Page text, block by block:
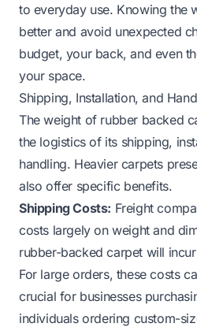
to everyday use. Knowing the
better and avoid unexpected
budget, your back, and even
your space.
Shipping, Installation, and
The weight of rubber backed
the logistics of its shipping,
handling. Heavier carpets
also offer specific benefits.
Shipping Costs: Freight
costs largely on weight and
rubber-backed carpet will
For large orders, these costs
crucial for businesses
individuals ordering custom-